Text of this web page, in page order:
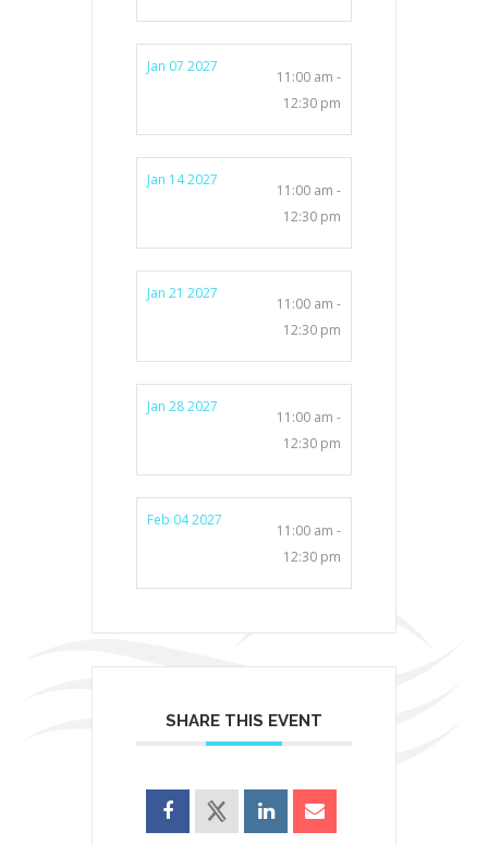
Jan 07 2027
11:00 am -
12:30 pm
Jan 14 2027
11:00 am -
12:30 pm
Jan 21 2027
11:00 am -
12:30 pm
Jan 28 2027
11:00 am -
12:30 pm
Feb 04 2027
11:00 am -
12:30 pm
SHARE THIS EVENT